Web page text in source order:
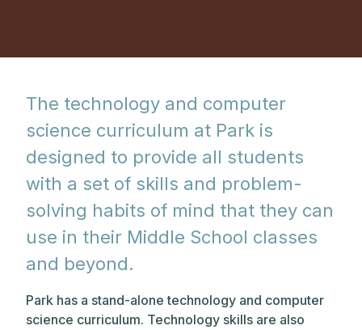
The technology and computer
science curriculum at Park is
designed to provide all students
with a set of skills and problem-
solving habits of mind that they can
use in their Middle School classes
and beyond.
Park has a stand-alone technology and computer
science curriculum. Technology skills are also